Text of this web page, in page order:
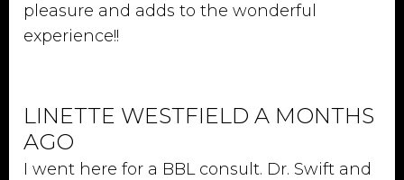
pleasure and adds to the wonderful
experience!!
LINETTE WESTFIELD A MONTHS
AGO
I went here for a BBL consult. Dr. Swift and